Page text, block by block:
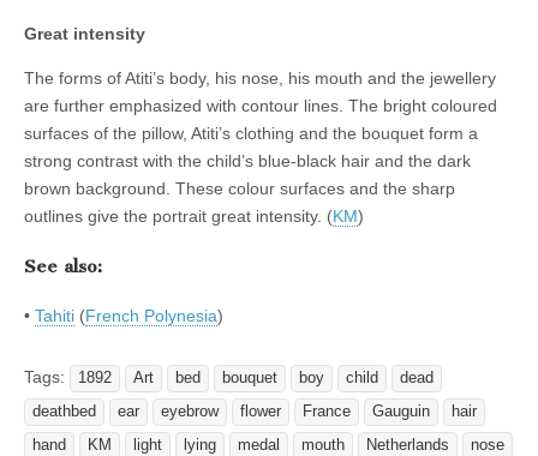
Great intensity
The forms of Atiti’s body, his nose, his mouth and the jewellery
are further emphasized with contour lines. The bright coloured
surfaces of the pillow, Atiti’s clothing and the bouquet form a
strong contrast with the child’s blue-black hair and the dark
brown background. These colour surfaces and the sharp
outlines give the portrait great intensity. (KM)
See also:
• Tahiti (French Polynesia)
Tags: 1892 Art bed bouquet boy child
dead
deathbed
ear eyebrow flower France Gauguin
hair
hand
KM light lying medal mouth Netherlands
nose